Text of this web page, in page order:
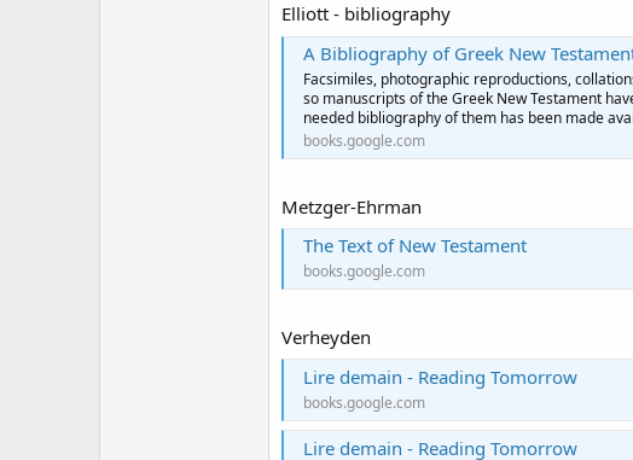
Elliott - bibliography
A Bibliography of Greek New
Facsimiles, photographic reproductions,
so manuscripts of the Greek New Testament
needed bibliography of them has been made
books.google.com
Metzger-Ehrman
The Text of New Testament
books.google.com
Verheyden
Lire demain - Reading Tomorrow
books.google.com
Lire demain - Reading Tomorrow